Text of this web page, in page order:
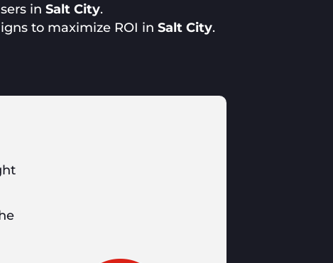
in Salt City.
to maximize ROI in Salt City.